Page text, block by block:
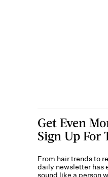
Get Even
Sign Up For
From hair trends to
daily newsletter has
sound like a person